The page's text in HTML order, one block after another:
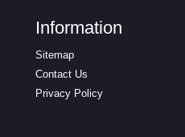
Information
Sitemap
Contact Us
Privacy Policy